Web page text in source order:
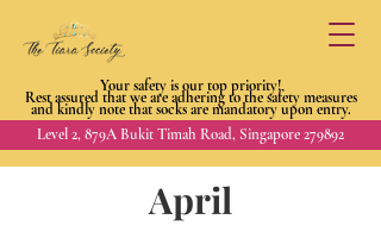
Your safety is our top priority!
Rest assured that we are adhering tothe safety measures
and kindlynote that socks are mandatory upon entry.
Level 2, 879A Bukit Timah Road, Singapore 279892
April